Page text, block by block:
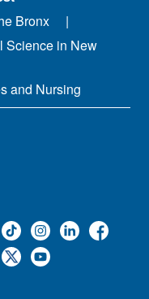
Bronx
Science in New
and Nursing